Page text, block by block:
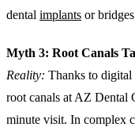
dental implants or
Myth 3: Root Canals
Reality: Thanks to
root canals at AZ Dental
minute visit. In complex